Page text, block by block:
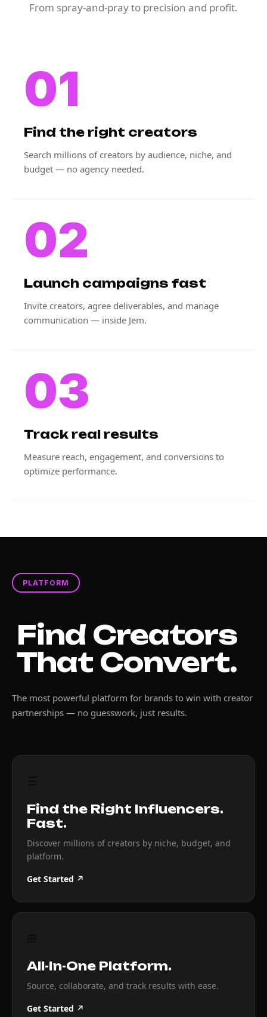
From spray-and-pray to precision and profit.
01
Find the right creators
Search millions of creators by audience, niche, and
budget — no agency needed.
02
Launch campaigns fast
Invite creators, agree deliverables, and manage
communication — inside Jem.
03
Track real results
Measure reach, engagement, and conversions to
optimize performance.
PLATFORM
Find Creators
That Convert.
The most powerful platform for brands to win with creator
partnerships — no guesswork, just results.
Find the Right Influencers.
Fast.
Discover millions of creators by niche, budget, and
platform.
Get Started ↗
All-In-One Platform.
Source, collaborate, and track results with ease.
Get Started ↗